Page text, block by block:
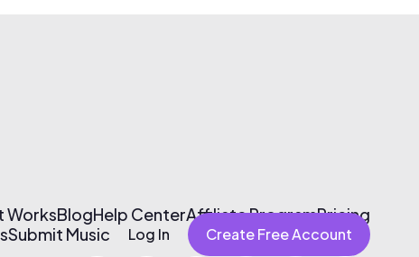
WorksBlogHelp CenterAffiliate ProgramPricing
Submit Music Log In Create Free Account